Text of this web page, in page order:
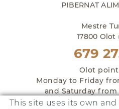
PIBERNAT
Mestre
17800 Olot
679
Olot point
Monday to Friday
and Saturday from
This site uses its own